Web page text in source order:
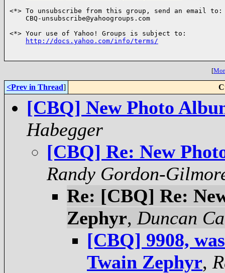
<*> To unsubscribe from this group, send an email to:
    CBQ-unsubscribe@yahoogroups.com
<*> Your use of Yahoo! Groups is subject to:
http://docs.yahoo.com/info/terms/
[
<Prev in Thread]
[CBQ] New Photo
Habegger
[CBQ] Re: New
Randy Gordon-
Re: [CBQ] Re:
Zephyr, Duncan
[CBQ] 9908,
Twain Zephyr,